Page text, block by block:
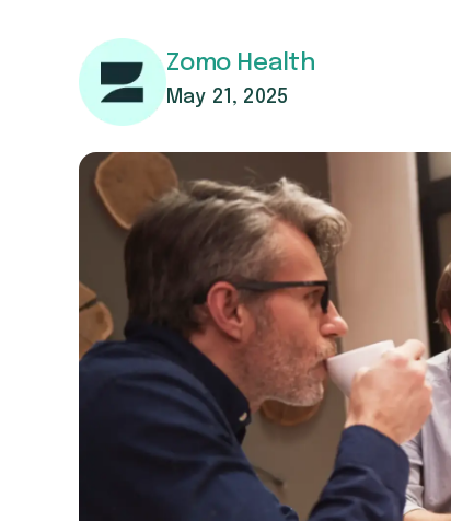
Zomo Health
May 21, 2025